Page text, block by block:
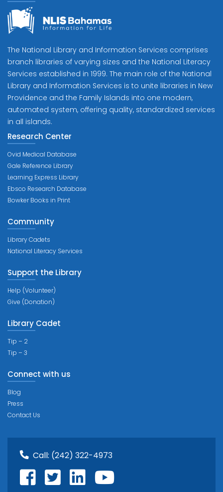
The National Library and Information Services comprises
branch libraries of varying sizes and the National Literacy
Services established in 1999. The main role of the National
Library and Information Services is to unite libraries in New
Providence and the Family Islands into one modern,
automated system, offering quality, standardized services
in all islands.
Research Center
Ovid Medical Database
Gale Reference Library
Learning Express Library
Ebsco Research Database
Bowker Books in Print
Community
Library Cadets
National Literacy Services
Support the Library
Help (Volunteer)
Give (Donation)
Library Cadet
Tip – 2
Tip – 3
Connect with us
Blog
Press
Contact Us
Call: (242) 322-4973